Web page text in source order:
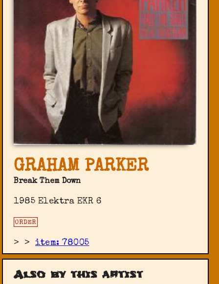
GRAHAM PARKER
Break Them Down
1985 Elektra EKR 6
ORDER
> >item: 78005
Also by this artist